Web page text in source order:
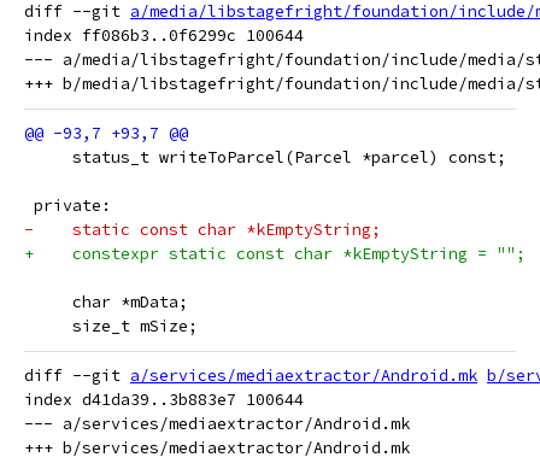
diff --git a/media/libstagefright/foundation/
index ff086b3..0f6299c 100644
--- a/media/libstagefright/foundation/include/media/
     status_t writeToParcel(Parcel *parcel) const;
private:
-    static const char *kEmptyString;
+    constexpr static const char *kEmptyString = "";
     char *mData;
     size_t mSize;
diff --git a/services/mediaextractor/Android.mk b/
index d41da39..3b883e7 100644
--- a/services/mediaextractor/Android.mk